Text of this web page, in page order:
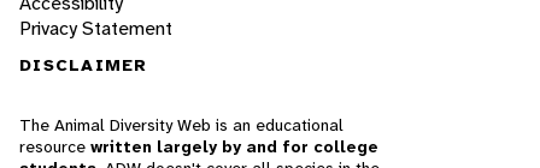
Privacy Statement
DISCLAIMER
The Animal Diversity Web is an educational
resource written largely by and for college